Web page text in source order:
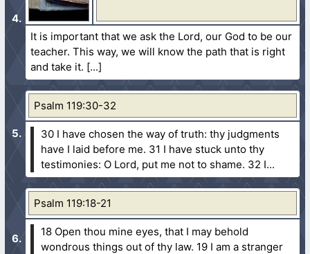
It is important that we ask the Lord, our God to be our
teacher. This way, we will know the path that is right
and take it.
Psalm 119:30-32
30 I have chosen the way of truth: thy judgments
have I laid before me. 31 I have stuck unto thy
testimonies: O Lord, put me not to shame. 32 I...
Psalm 119:18-21
18 Open thou mine eyes, that I may behold
wondrous things out of thy law. 19 I am a stranger